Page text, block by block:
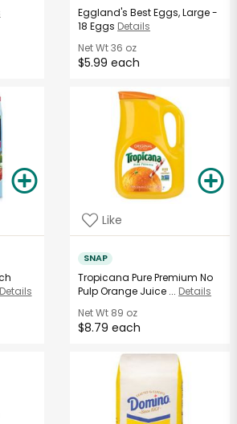
Eggland's Best Eggs, Large -
18 Eggs Details
Net Wt36 oz
$5.99 each
Details
Like
SNAP
Tropicana Pure Premium No
Pulp Orange Juice ... Details
Net Wt 89 oz
$8.79 each